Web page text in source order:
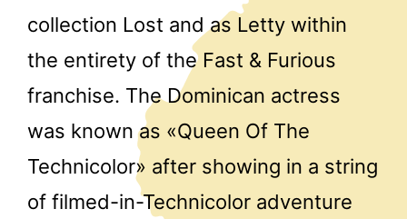
collection Lost and as Letty within
the entirety of the Fast & Furious
franchise. The Dominican actress
was known as «Queen Of The
Technicolor» after showing in a string
of filmed-in-Technicolor adventure